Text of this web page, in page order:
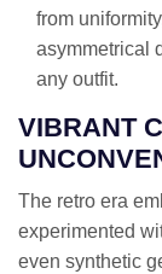
from
asymmetrical
any outfit.
VIBRANT
The retro era
experimented
even synthetic